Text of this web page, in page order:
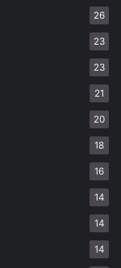
26
23
23
21
20
18
16
14
14
14